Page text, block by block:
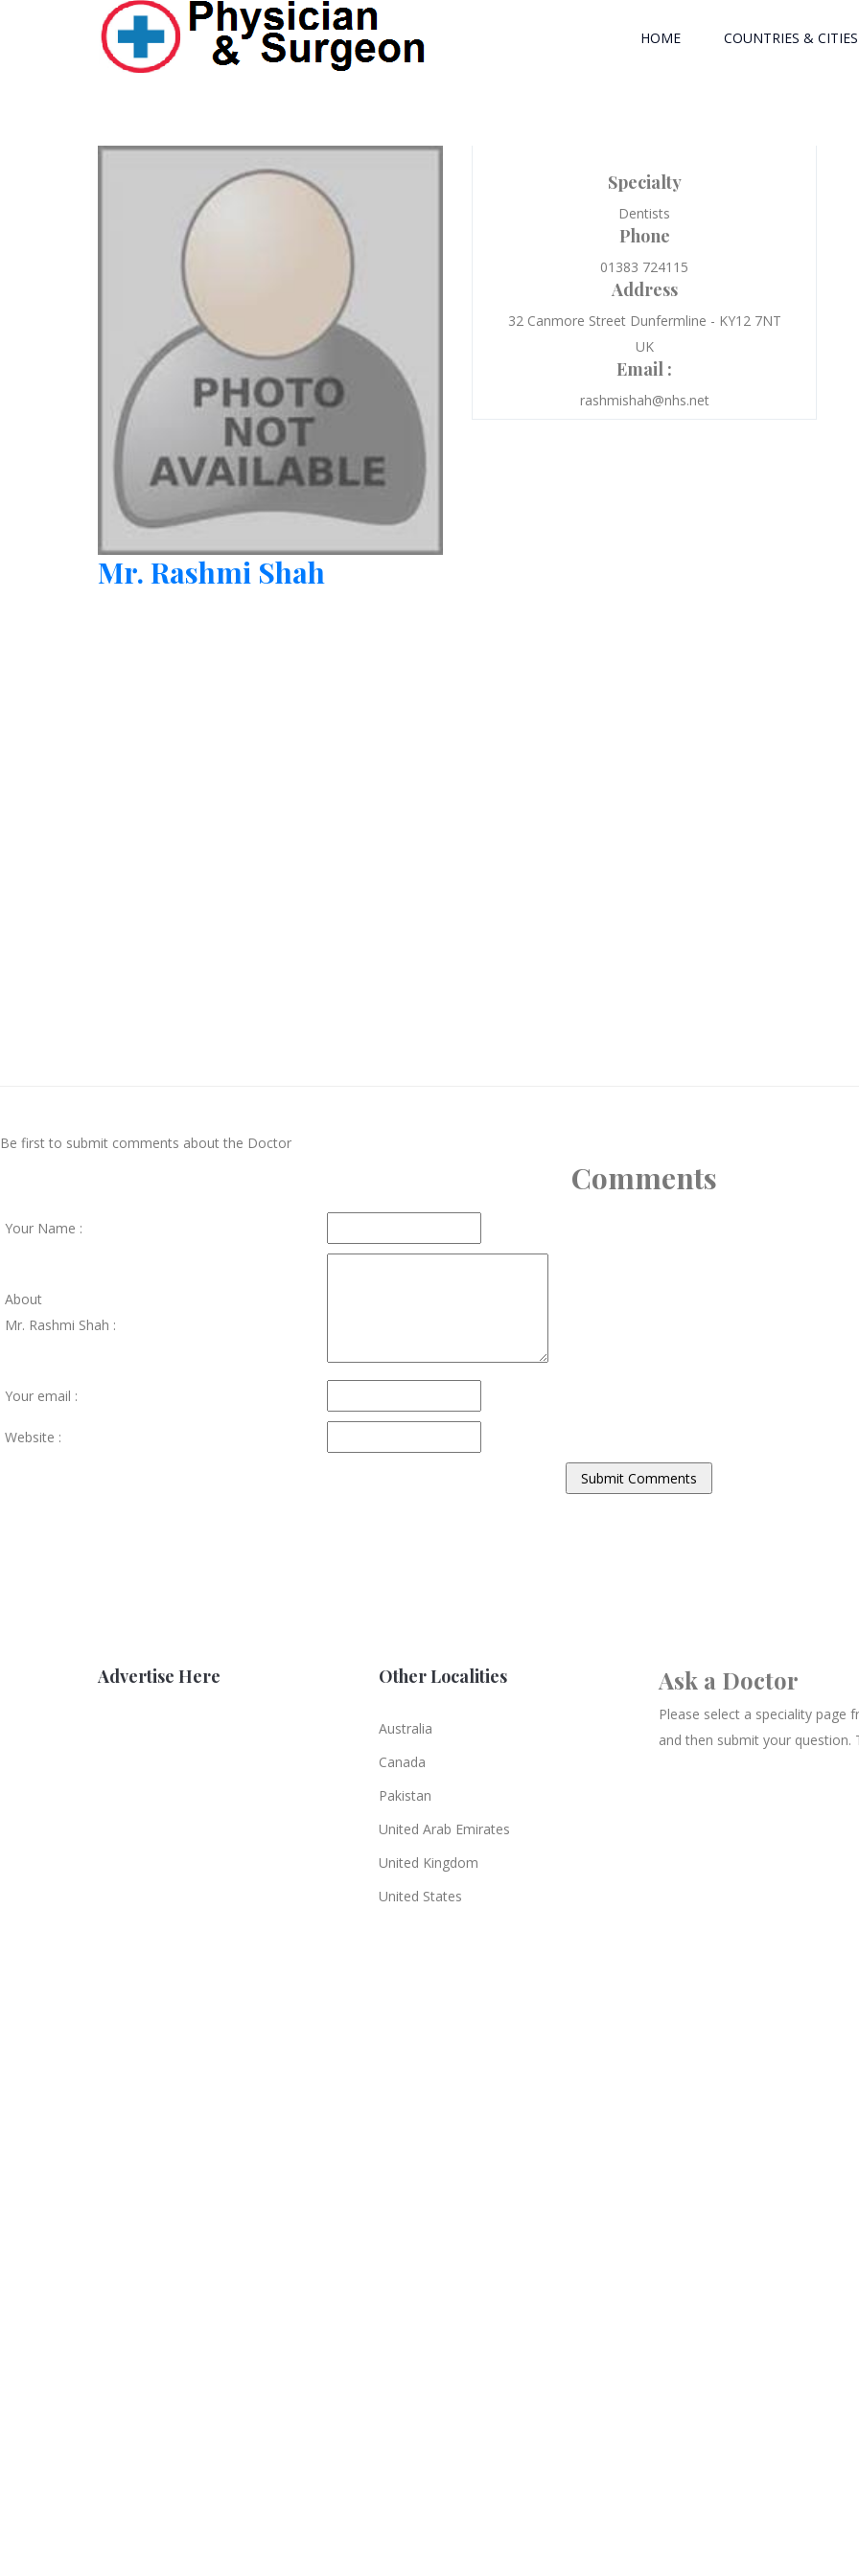
HOME COUNTRIES & CITIES
Mr. Rashmi Shah
Specialty
Dentists
Phone
01383 724115
Address
32 Canmore Street Dunfermline - KY12 7NT
UK
Email :
rashmishah@nhs.net
Be first to submit comments about the Doctor
Comments
Your Name :
About
Mr. Rashmi Shah :
Your email :
Website :
Advertise Here Other Localities
Australia
Canada
Pakistan
United Arab Emirates
United Kingdom
United States
Ask a Doctor
Please select a speciality page
and then submit your question.